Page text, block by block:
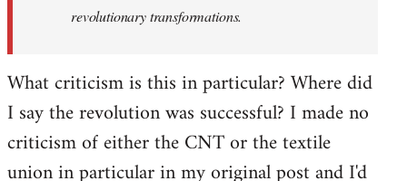
revolutionary transformations.
What criticism is this in particular? Where did
I say the revolution was successful? I made no
criticism of either the CNT or the textile
union in particular in my original post and I'd